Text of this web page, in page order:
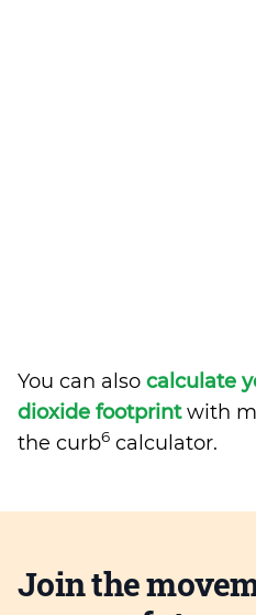
You can also calculate
dioxide footprintwith
the curb6 calculator.
Join the